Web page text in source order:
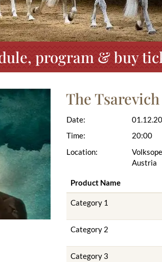
program & buy
The Tsarevich
Date:
Time:
Location:
20:00
Austria
Product Name
Category 1
Category 2
Category 3